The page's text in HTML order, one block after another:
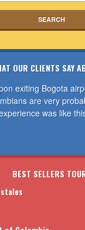
OUR CLIENTS SAY
exiting Bogota
are very
was like
BEST SELLERS